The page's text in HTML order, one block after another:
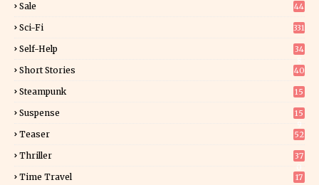
Sale 44
Sci-Fi 331
Self-Help
34
Short Stories 40
Steampunk 15
Suspense
15
Teaser 52
Thriller
37
Time Travel 17